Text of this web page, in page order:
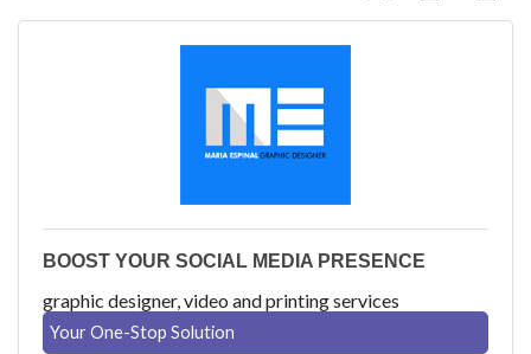
BOOST YOUR SOCIAL MEDIA PRESENCE
graphic designer, video and printing services
Your One-Stop Solution